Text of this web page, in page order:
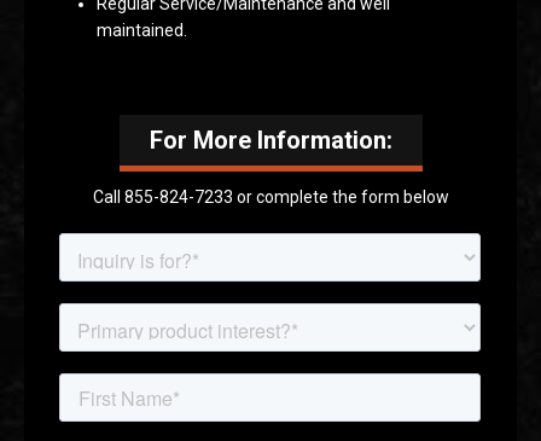
maintained.
For More Information:
Call 855-824-7233 or complete the form below